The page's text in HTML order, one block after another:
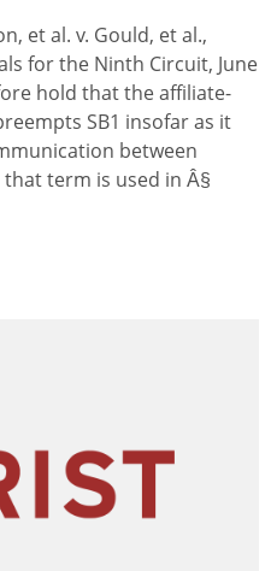
et al. v. Gould, et al.,
for the Ninth Circuit, June
hold that the affiliate-
SB1 insofar as it
between
term is used in Â§